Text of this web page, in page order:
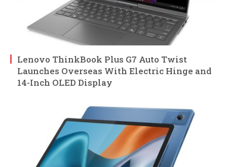
Lenovo ThinkBook Plus G7 Auto Twist
Launches Overseas With Electric Hinge and
14-Inch OLED Display